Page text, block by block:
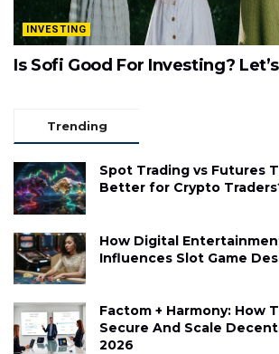
INVESTING
Is Sofi Good For Investing?
Trending
Spot Trading vs Futures
Better for Crypto
How Digital
Influences Slot Game
Factom + Harmony: How
Secure And Scale
2026